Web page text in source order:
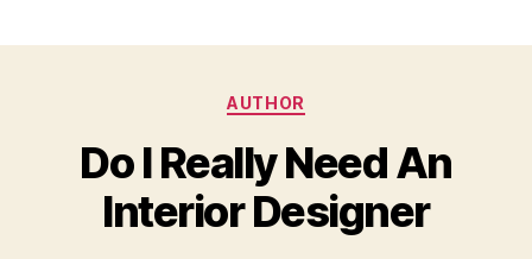
Categories
AUTHOR
Do I Really Need An
Interior Designer